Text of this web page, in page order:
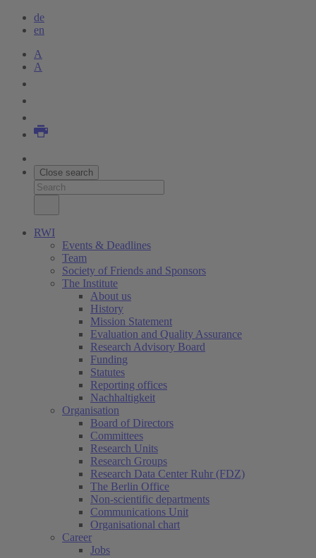
de
en
A
A
Close search
RWI
Events & Deadlines
Team
Society of Friends and Sponsors
The Institute
About us
History
Mission Statement
Evaluation and Quality Assurance
Research Advisory Board
Funding
Statutes
Reporting offices
Nachhaltigkeit
Organisation
Board of Directors
Committees
Research Units
Research Groups
Research Data Center Ruhr (FDZ)
The Berlin Office
Non-scientific departments
Communications Unit
Organisational chart
Career
Jobs